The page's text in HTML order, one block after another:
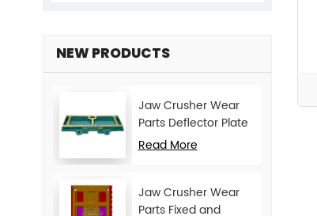
NEW PRODUCTS
Jaw Crusher Wear
Parts Deflector Plate
for CJ Series Mining
Read More
Jaw Crusher Wear
Parts Fixed and